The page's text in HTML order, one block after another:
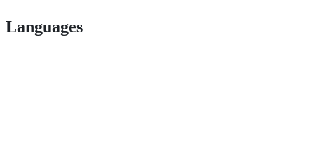
Languages